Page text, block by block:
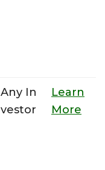
Any In
vestor
Learn
More